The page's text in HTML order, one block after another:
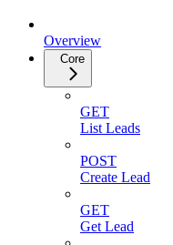
Overview
Core
GET
List Leads
POST
Create Lead
GET
Get Lead